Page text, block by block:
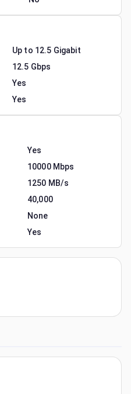
Up to 12.5 Gigabit
12.5 Gbps
Yes
Yes
Yes
10000 Mbps
1250 MB/s
40,000
None
Yes